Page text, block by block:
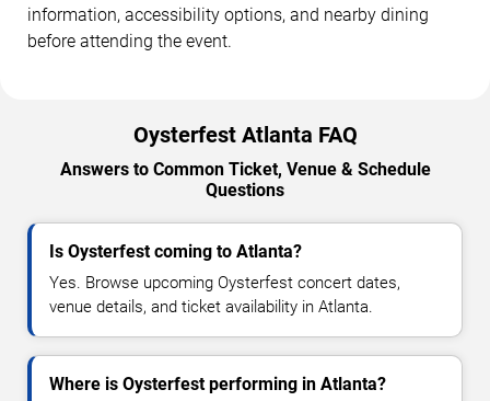
information, accessibility options, and nearby dining
before attending the event.
Oysterfest Atlanta FAQ
Answers to Common Ticket, Venue & Schedule
Questions
Is Oysterfest coming to Atlanta?
Yes. Browse upcoming Oysterfest concert dates,
venue details, and ticket availability in Atlanta.
Where is Oysterfest performing in Atlanta?